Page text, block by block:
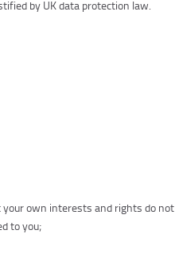
by UK data protection law.
own interests and rights do not
to you;